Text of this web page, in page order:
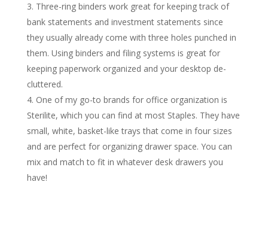
Three-ring binders work great for keeping track of
bank statements and investment statements since
they usually already come with three holes punched in
them. Using binders and filing systems is great for
keeping paperwork organized and your desktop de-
cluttered.
One of my go-to brands for office organization is
Sterilite, which you can find at most Staples. They have
small, white, basket-like trays that come in four sizes
and are perfect for organizing drawer space. You can
mix and match to fit in whatever desk drawers you
have!